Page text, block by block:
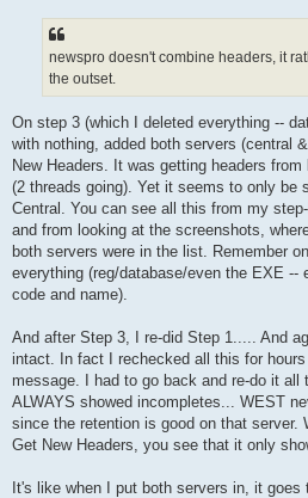
newspro doesn't combine headers, it
the outset.
On step 3 (which I deleted everything --
with nothing, added both servers (central
New Headers. It was getting headers
(2 threads going). Yet it seems to only be
Central. You can see all this from my
and from looking at the screenshots,
both servers were in the list. Remember
everything (reg/database/even the EXE --
code and name).
And after Step 3, I re-did Step 1..... And
intact. In fact I rechecked all this for
message. I had to go back and re-do it all
ALWAYS showed incompletes... WEST
since the retention is good on that server.
Get New Headers, you see that it only
It's like when I put both servers in, it goes